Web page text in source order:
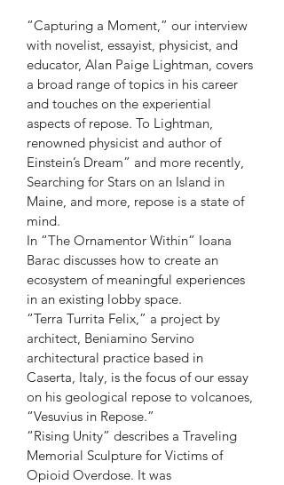
“Capturing a Moment,” our interview
with novelist, essayist, physicist, and
educator, Alan Paige Lightman, covers
a broad range of topics in his career
and touches on the experiential
aspects of repose. To Lightman,
renowned physicist and author of
Einstein’s Dream” and more recently,
Searching for Stars on an Island in
Maine, and more, repose is a state of
mind.
In “The Ornamentor Within” Ioana
Barac discusses how to create an
ecosystem of meaningful experiences
in an existing lobby space.
“Terra Turrita Felix,” a project by
architect, Beniamino Servino
architectural practice based in
Caserta, Italy, is the focus of our essay
on his geological repose to volcanoes,
“Vesuvius in Repose.”
“Rising Unity” describes a Traveling
Memorial Sculpture for Victims of
Opioid Overdose. It was